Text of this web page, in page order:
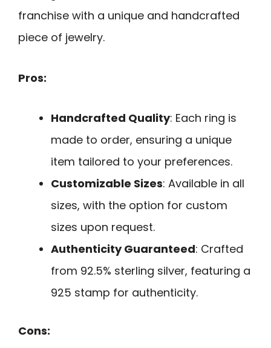
franchise with a unique and handcrafted
piece of jewelry.
Pros:
Handcrafted Quality: Each ring is
made to order, ensuring a unique
item tailored to your preferences.
Customizable Sizes: Available in all
sizes, with the option for custom
sizes upon request.
Authenticity Guaranteed: Crafted
from 92.5% sterling silver, featuring a
925 stamp for authenticity.
Cons: